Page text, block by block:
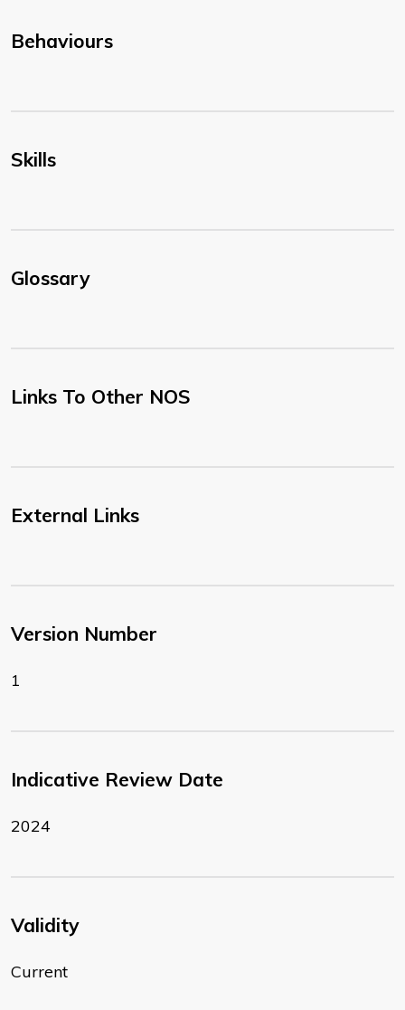
Behaviours
Skills
Glossary
Links To Other NOS
External Links
Version Number
1
Indicative Review Date
2024
Validity
Current